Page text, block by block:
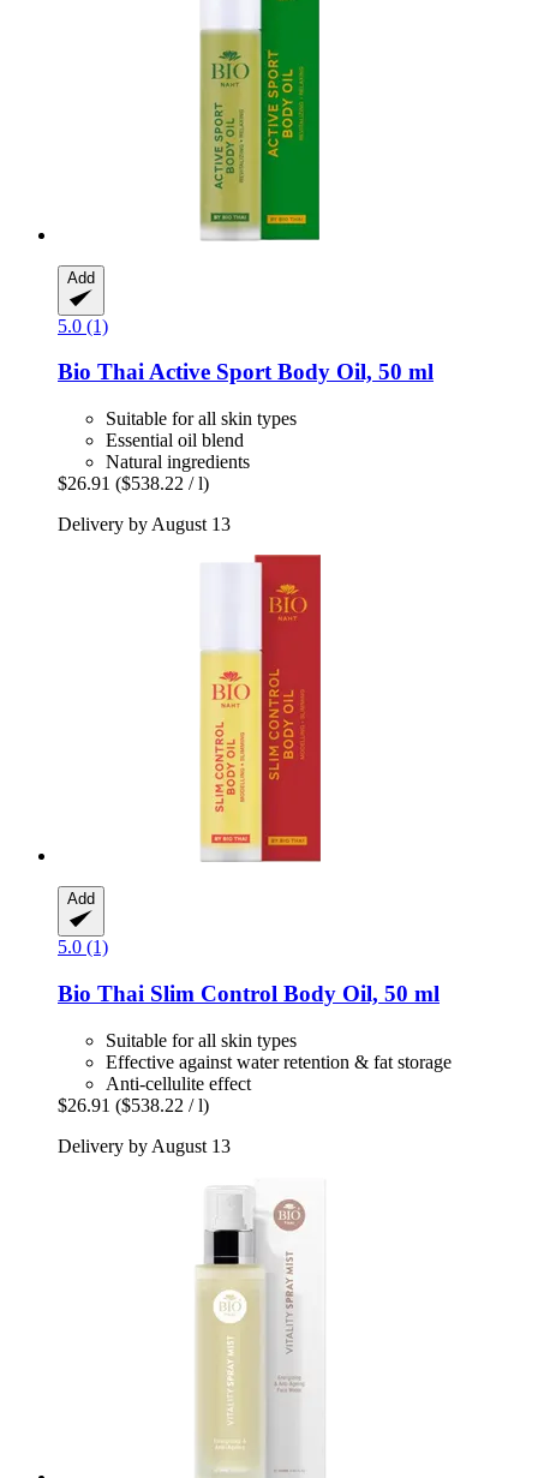
Add
5.0 (1)
Bio ThaiActive Sport Body Oil, 50 ml
Suitable for all skin types
Essential oil blend
Natural ingredients
$26.91 ($538.22 / l)
Delivery by August 13
Add
5.0 (1)
Bio Thai Slim Control Body Oil, 50 ml
Suitable for all skin types
Effective against water retention & fat storage
Anti-cellulite effect
$26.91 ($538.22 / l)
Delivery by August 13